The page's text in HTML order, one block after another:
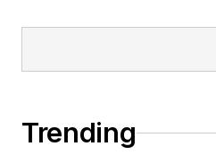
Trending